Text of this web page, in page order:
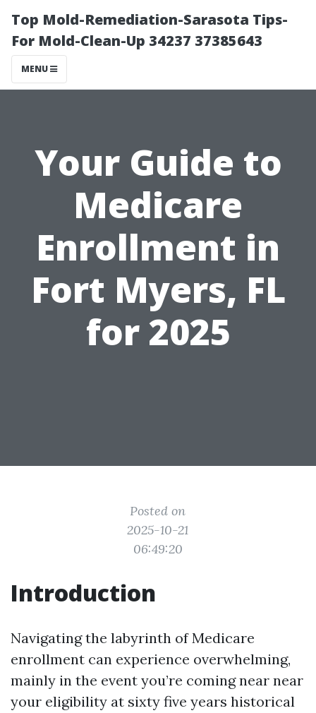
Top Mold-Remediation-Sarasota Tips-
For Mold-Clean-Up 34237 37385643
MENU
Your Guide to
Medicare
Enrollment in
Fort Myers, FL
for 2025
Posted on
2025-10-21
06:49:20
Introduction
Navigating the labyrinth of Medicare
enrollment can experience overwhelming,
mainly in the event you’re coming near near
your eligibility at sixty five years historical